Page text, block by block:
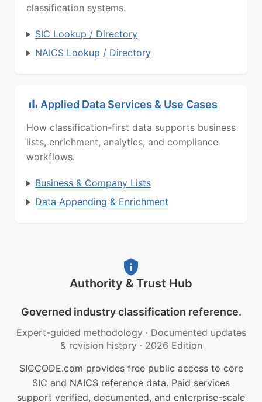
classification systems.
SIC Lookup / Directory
NAICS Lookup / Directory
Applied Data Services & Use Cases
How classification-first data supports business
lists, enrichment, analytics, and compliance
workflows.
Business & Company Lists
Data Appending & Enrichment
Authority & Trust Hub
Governed industry classification reference.
Expert-guided methodology · Documented updates
& revision history · 2026 Edition
SICCODE.com provides free public access to core
SIC and NAICS reference data. Paid services
support verified, documented, and enterprise-scale